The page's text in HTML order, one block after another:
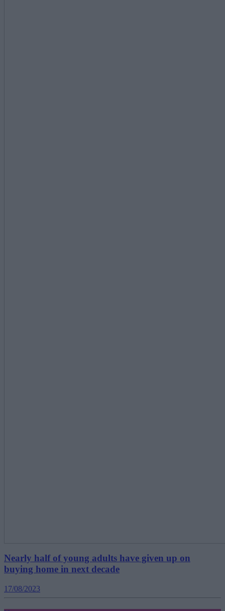
Nearly half of young adults have given up on
buying home in next decade
17/08/2023